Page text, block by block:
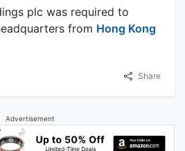
plc was required to
from Hong Kong
Share
Advertisement